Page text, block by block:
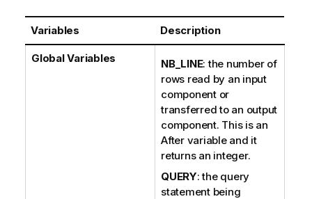
Variables Description
Global Variables NB_LINE: the number of
rows read by an input
component or
transferred to an output
component. This is an
After variable and it
returns an integer.
QUERY: the query
statement being